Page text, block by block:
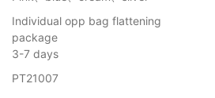
Individual opp bag flattening
package
3-7 days
PT21007